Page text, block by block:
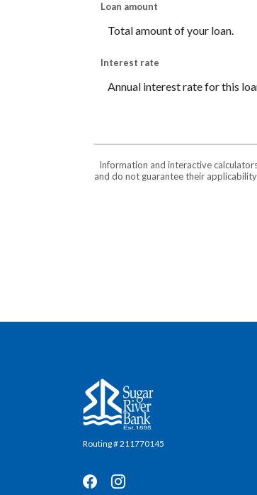
Loan amount
Total amount of your loan.
Interest rate
Annual interest rate for this
Information and interactive
and do not guarantee their
Sugar River Bank
Routing # 211770145